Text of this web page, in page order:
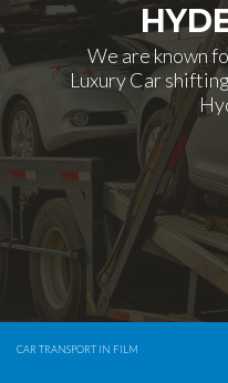
We are known
Luxury Car
CAR TRANSPORT IN FILM